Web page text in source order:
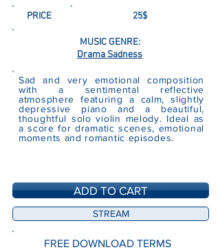
PRICE 25$
MUSIC GENRE:
Drama Sadness
Sad and very emotional composition
with a sentimental reflective
atmosphere featuring a calm, slightly
depressive piano and a beautiful,
thoughtful solo violin melody. Ideal as
a score for dramatic scenes, emotional
moments and romantic episodes.
ADD TO CART
STREAM
FREE DOWNLOAD TERMS